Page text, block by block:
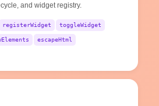
and widget registry.
registerWidget toggleWidget
escapeHtml